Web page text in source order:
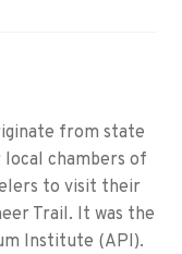
from state
chambers of
to visit their
Trail. It was the
Institute (API).